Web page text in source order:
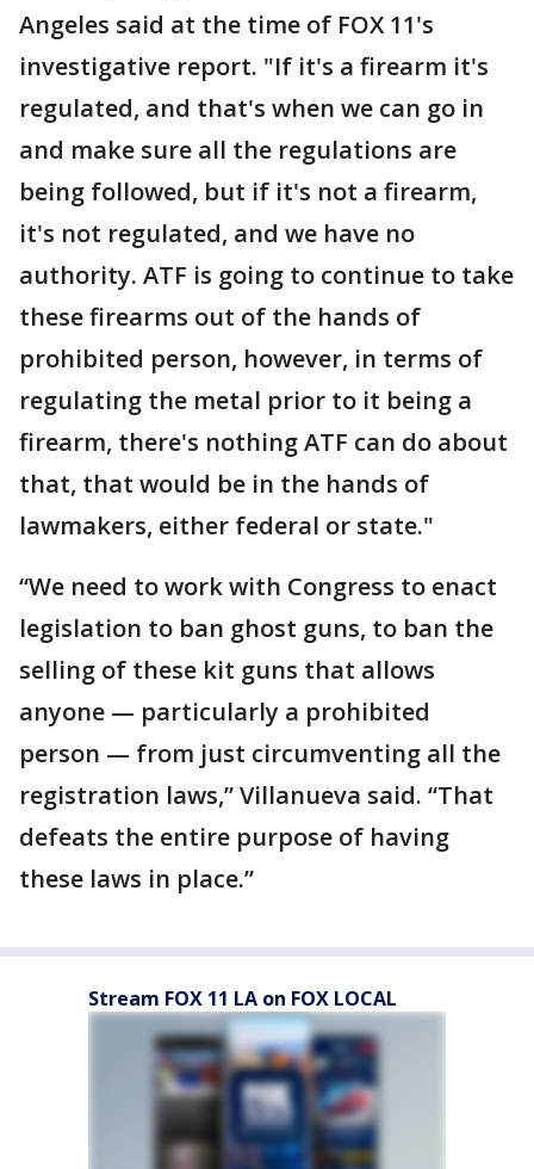
Angeles said at the time of FOX 11's
investigative report. "If it's a firearm it's
regulated, and that's when we can go in
and make sure all the regulations are
being followed, but if it's not a firearm,
it's not regulated, and we have no
authority. ATF is going to continue to take
these firearms out of the hands of
prohibited person, however, in terms of
regulating the metal prior to it being a
firearm, there's nothing ATF can do about
that, that would be in the hands of
lawmakers, either federal or state."
“We need to work with Congress to enact
legislation to ban ghost guns, to ban the
selling of these kit guns that allows
anyone — particularly a prohibited
person — from just circumventing all the
registration laws,” Villanueva said. “That
defeats the entire purpose of having
these laws in place.”
Stream FOX 11 LA on FOX LOCAL